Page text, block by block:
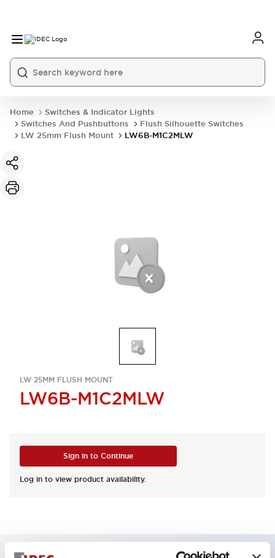
Home
Switches & Indicator Lights
Switches And Pushbuttons
Flush Silhouette Switches
LW 25mm Flush Mount
LW6B-M1C2MLW
LW 25MM FLUSH MOUNT
LW6B-M1C2MLW
Sign in to Continue
Log in to view product availability.